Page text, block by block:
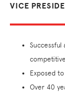
VICE
Exposed
Over 40